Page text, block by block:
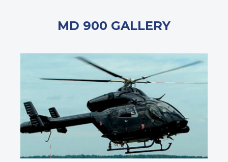
MD 900 GALLERY